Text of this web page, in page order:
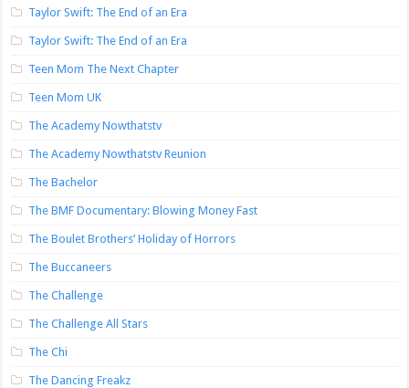
Taylor Swift: The End of an Era
Taylor Swift: The End of an Era
Teen Mom The Next Chapter
Teen Mom UK
The Academy Nowthatstv
The Academy Nowthatstv Reunion
The Bachelor
The BMF Documentary: Blowing Money Fast
The Boulet Brothers’ Holiday of Horrors
The Buccaneers
The Challenge
The Challenge All Stars
The Chi
The Dancing Freakz